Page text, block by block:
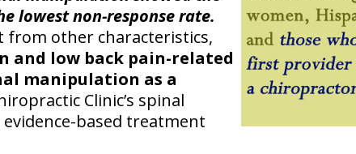
lowest non-response rate.
from other characteristics,
and low back pain-related
manipulation as a
Clinic’s spinal
based treatment